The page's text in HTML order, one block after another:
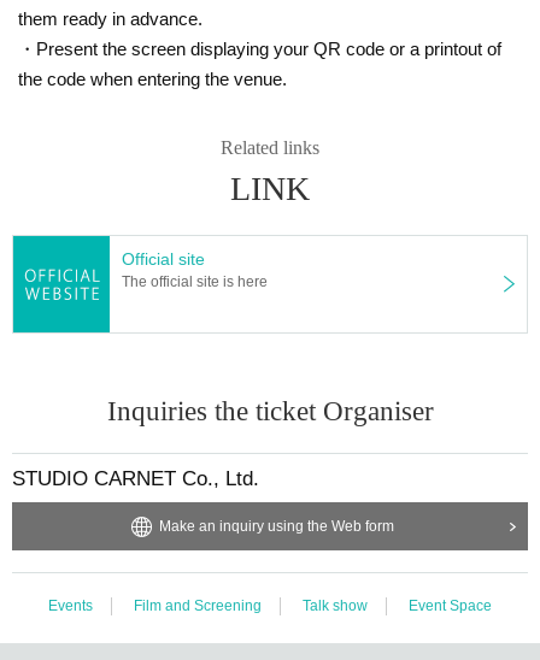
them ready in advance.
・Present the screen displaying your QR code or a printout of
the code when entering the venue.
Related links
LINK
Official site
The official site is here
Inquiries the ticket Organiser
STUDIO CARNET Co., Ltd.
Make an inquiry using the Web form
Events Film and Screening Talk show Event Space